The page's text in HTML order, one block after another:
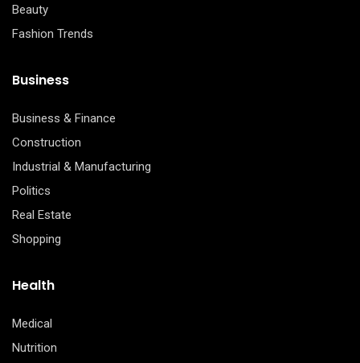
Beauty
Fashion Trends
Business
Business & Finance
Construction
Industrial & Manufacturing
Politics
Real Estate
Shopping
Health
Medical
Nutrition